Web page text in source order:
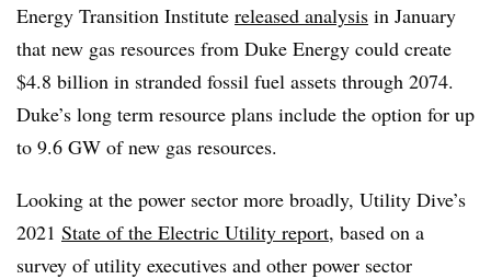
Energy Transition Institute released analysis in January
that new gas resources from Duke Energy could create
$4.8 billion in stranded fossil fuel assets through 2074.
Duke’s long term resource plans include the option for up
to 9.6 GW of new gas resources.
Looking at the power sector more broadly, Utility Dive’s
2021 State of the Electric Utility report, based on a
survey of utility executives and other power sector